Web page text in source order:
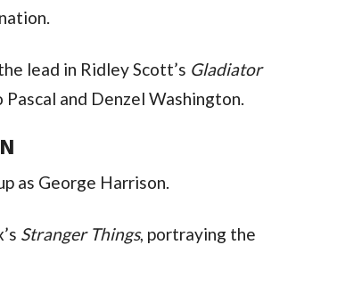
lead in Ridley Scott’s
Gladiator
and Denzel Washington.
as George Harrison.
Stranger Things, portraying the